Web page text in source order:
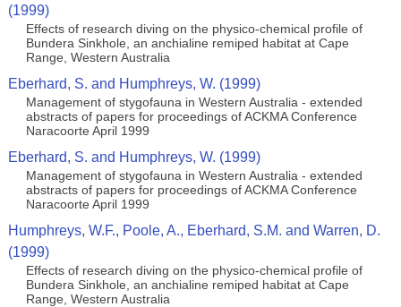
(1999)
Effects of research diving on the physico-chemical profile of
Bundera Sinkhole, an anchialine remiped habitat at Cape
Range, Western Australia
Eberhard, S. and Humphreys, W. (1999)
Management of stygofauna in Western Australia - extended
abstracts of papers for proceedings of ACKMA Conference
Naracoorte April 1999
Eberhard, S. and Humphreys, W. (1999)
Management of stygofauna in Western Australia - extended
abstracts of papers for proceedings of ACKMA Conference
Naracoorte April 1999
Humphreys, W.F., Poole, A., Eberhard, S.M. and Warren, D.
(1999)
Effects of research diving on the physico-chemical profile of
Bundera Sinkhole, an anchialine remiped habitat at Cape
Range, Western Australia